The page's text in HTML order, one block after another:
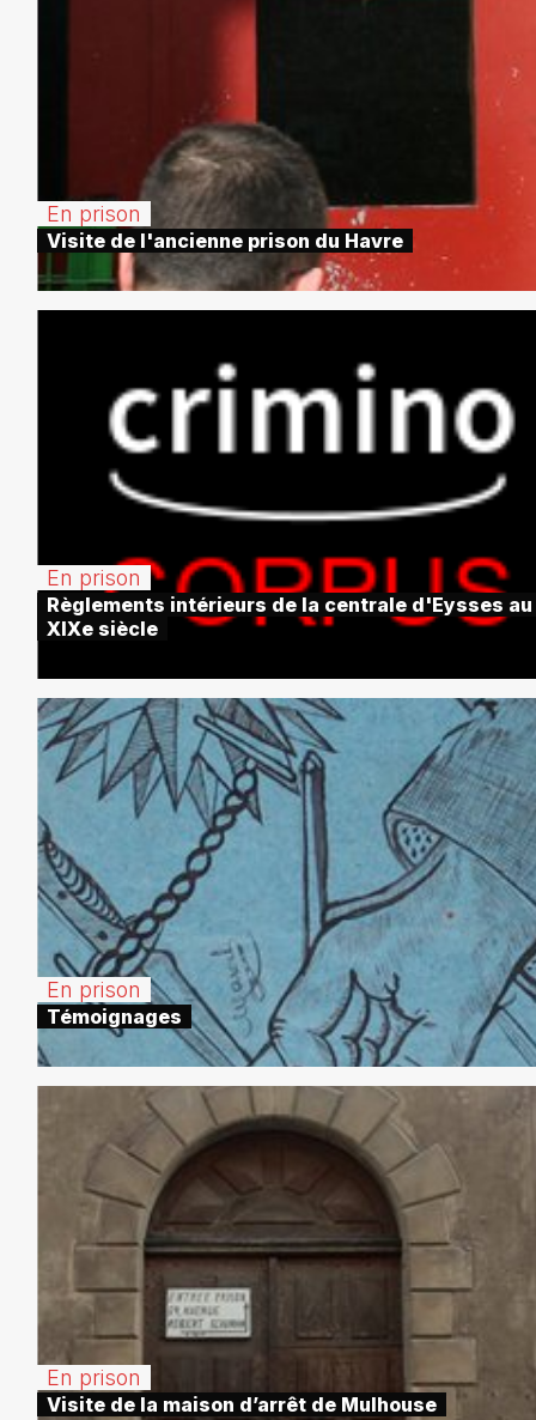
En prison
Visite de l'ancienne prison du Havre
En prison
Règlements intérieurs de la centrale d'Eysses au
XIXe siècle
En prison
Témoignages
En prison
Visite de la maison d’arrêt de Mulhouse